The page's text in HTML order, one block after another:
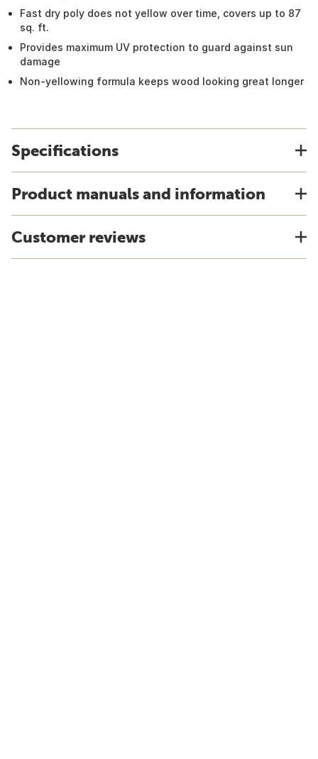
Fast dry poly does not yellow over time, covers up to 87
sq. ft.
Provides maximum UV protection to guard against sun
damage
Non-yellowing formula keeps wood looking great longer
Specifications
Product manuals and information
Customer reviews